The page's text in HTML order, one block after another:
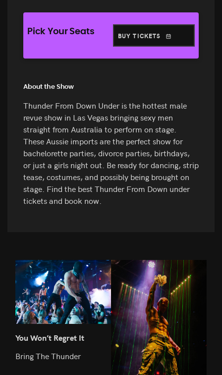
Pick Your Seats BUY TICKETS
About the Show
Thunder From Down Under is the hottest male
revue show in Las Vegas bringing sexy men
straight from Australia to perform on stage.
These Aussie imports are the perfect show for
bachelorette parties, divorce parties, birthdays,
or just a girls night out. Be ready for dancing, strip
tease, costumes, and possibly being brought on
stage. Find the best Thunder From Down under
tickets and book now.
You Won’t Regret It
Bring The Thunder